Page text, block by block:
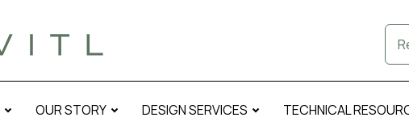
OUR STORY DESIGN SERVICES TECHNICAL